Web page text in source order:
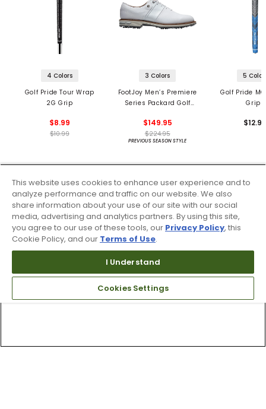
4 Colors
Golf Pride Tour Wrap
2G Grip
$8.99
$10.99
3 Colors
FootJoy Men’s Premiere
Series Packard Golf
$149.95
$224.95
PREVIOUS SEASON STYLE
5
Golf Pride
Grips
This website uses cookies to enhance user experience and to
analyze performance and traffic on our website. We also
share information about your use of our site with our social
media, advertising and analytics partners. By using this site,
you agree to our use of these tools, our Privacy Policy, this
Cookie Policy, and our Terms of Use.
I Understand
Cookies Settings